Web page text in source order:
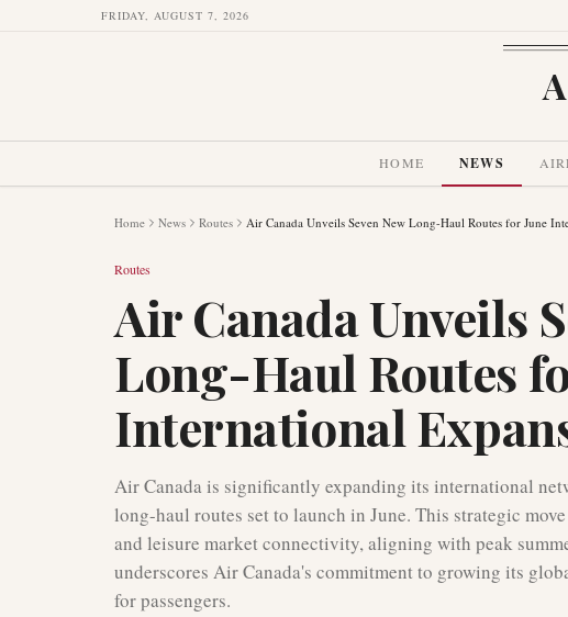
FRIDAY, AUGUST 7, 2026
HOME NEWS
Home News Routes Air Canada Unveils Seven New Long-Haul Routes for June
Routes
Air Canada Unveils
Long-Haul Routes
International
Air Canada is significantly expanding its international
long-haul routes set to launch in June. This strategic
and leisure market connectivity, aligning with peak
underscores Air Canada's commitment to growing its
for passengers.